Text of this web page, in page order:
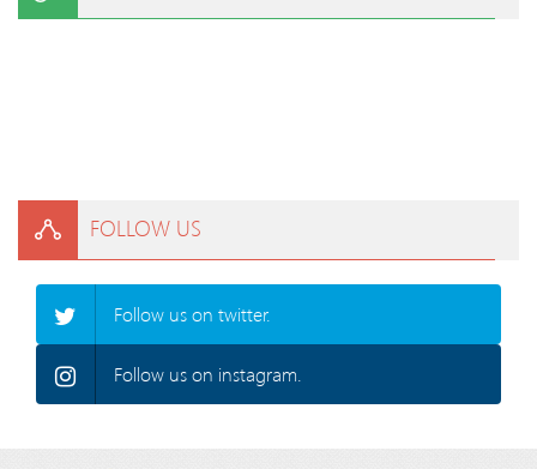
FOLLOW US
Follow us on twitter.
Follow us on instagram.